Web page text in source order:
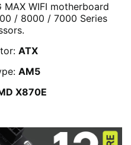
MAX WIFI motherboard
/ 8000 / 7000 Series
ATX
AM5
X870E